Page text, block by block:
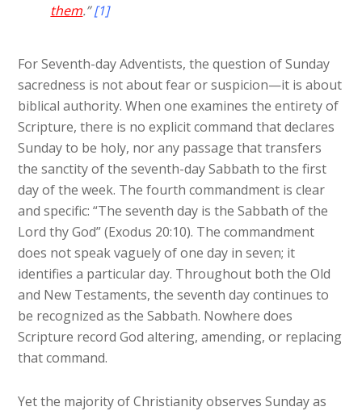
them.”[1]
For Seventh-day Adventists, the question of Sunday
sacredness is not about fear or suspicion—it is about
biblical authority. When one examines the entirety of
Scripture, there is no explicit command that declares
Sunday to be holy, nor any passage that transfers
the sanctity of the seventh-day Sabbath to the first
day of the week. The fourth commandment is clear
and specific: “The seventh day is the Sabbath of the
Lord thy God” (Exodus 20:10). The commandment
does not speak vaguely of one day in seven; it
identifies a particular day. Throughout both the Old
and New Testaments, the seventh day continues to
be recognized as the Sabbath. Nowhere does
Scripture record God altering, amending, or replacing
that command.
Yet the majority of Christianity observes Sunday as